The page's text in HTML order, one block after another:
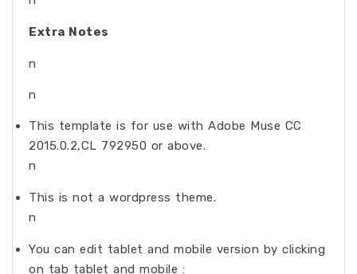
Extra Notes
n
n
This template is for use with Adobe Muse CC
2015.0.2,CL 792950 or above.
n
This is not a wordpress theme.
n
You can edit tablet and mobile version by clicking
on tab tablet and mobile :